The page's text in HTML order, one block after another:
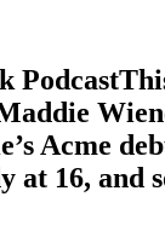
Podcast
Acme
at 16, and